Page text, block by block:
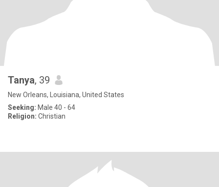
Tanya, 39
New Orleans, Louisiana, United States
Seeking: Male 40 - 64
Religion: Christian